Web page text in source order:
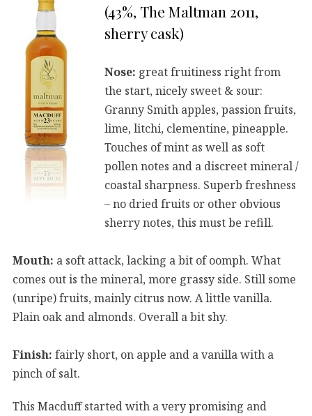
(43%, The Maltman 2011,
sherry cask)
Nose: great fruitiness right from
the start, nicely sweet & sour:
Granny Smith apples, passion fruits,
lime, litchi, clementine, pineapple.
Touches of mint as well as soft
pollen notes and a discreet mineral /
coastal sharpness. Superb freshness
– no dried fruits or other obvious
sherry notes, this must be refill.
Mouth: a soft attack, lacking a bit of oomph. What
comes out is the mineral, more grassy side. Still some
(unripe) fruits, mainly citrus now. A little vanilla.
Plain oak and almonds. Overall a bit shy.
Finish: fairly short, on apple and a vanilla with a
pinch of salt.
This Macduff started with a very promising and